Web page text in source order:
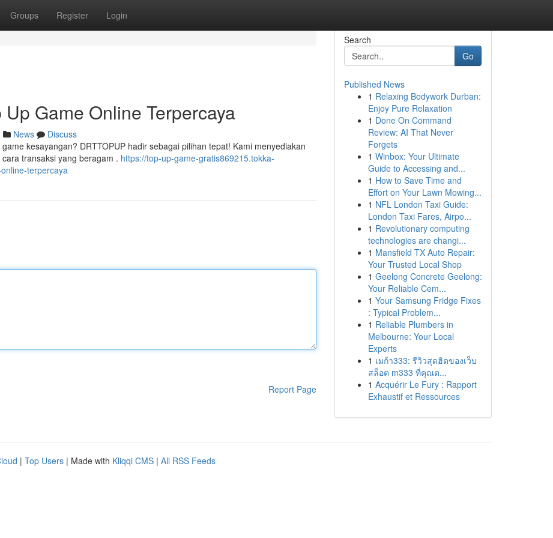
Groups Register Login
Game Online Terpercaya
News
Discuss
kesayangan? DRTTOPUP hadir sebagai pilihan tepat! Kami menyediakan
transaksi yang beragam . https://top-up-game-gratis869215.tokka-
terpercaya
Report Page
Search
Go
Published News
1 Relaxing Bodywork Durban:
Enjoy Pure Relaxation
1 Done On Command
Review: AI That Never
Forgets
1 Winbox: Your Ultimate
Guide to Accessing and...
1 How to Save Time and
Effort on Your Lawn Mowing...
1 NFL London Taxi Guide:
London Taxi Fares, Airpo...
1 Revolutionary computing
technologies are changi...
1 Mansfield TX Auto Repair:
Your Trusted Local Shop
1 Geelong Concrete Geelong:
Your Reliable Cem...
1 Your Samsung Fridge Fixes
: Typical Problem...
1 Reliable Plumbers in
Melbourne: Your Local
Experts
1 เมก้า333: รีวิวสุดฮิตของเว็บ
สล็อต m333 ที่คุณต...
1 Acquérir Le Fury : Rapport
Exhaustif et Ressources
| Top Users | Made with Kliqqi CMS | All RSS Feeds